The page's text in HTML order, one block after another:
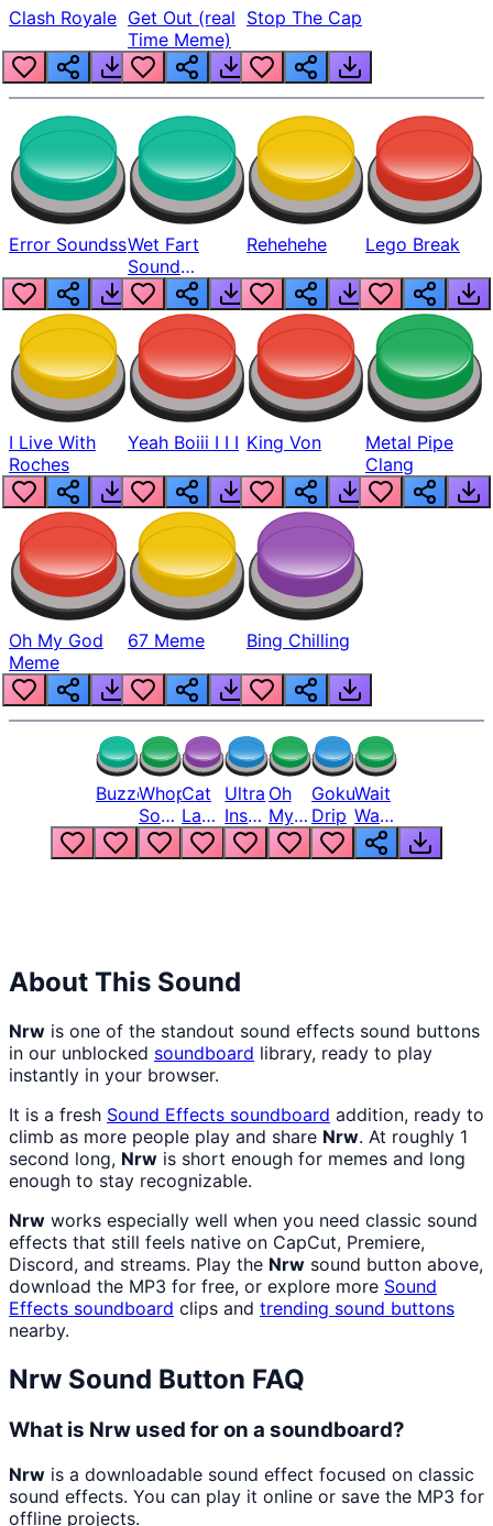
Clash Royale Get Out (real
Time Meme)
Stop The Cap
Error SoundssWet Fart
Sound
Realistic
Rehehehe Lego Break
I Live With
Roches
Yeah Boiii I I I King Von
Metal Pipe
Clang
Oh My God
Meme
67 Meme Bing Chilling
BuzzerWhopper
Song
But
Louder
Cat
Laugh
Meme
1
Ultra
Instinct
6
Oh
My
God
Bro
Goku
Drip
Wait
Wait
Wait
What
About This Sound
Nrw is one of the standout sound effects sound buttons
in our unblocked soundboard library, ready to play
instantly in your browser.
It is a fresh Sound Effects soundboard addition, ready to
climb as more people play and share Nrw. At roughly 1
second long, Nrw is short enough for memes and long
enough to stay recognizable.
Nrw works especially well when you need classic sound
effects that still feels native on CapCut, Premiere,
Discord, and streams. Play the Nrw sound button above,
download the MP3 for free, or explore more Sound
Effects soundboard clips and trending sound buttons
nearby.
Nrw Sound Button FAQ
What is Nrw used for on a soundboard?
Nrw is a downloadable sound effect focused on classic
sound effects. You can play it online or save the MP3 for
offline projects.